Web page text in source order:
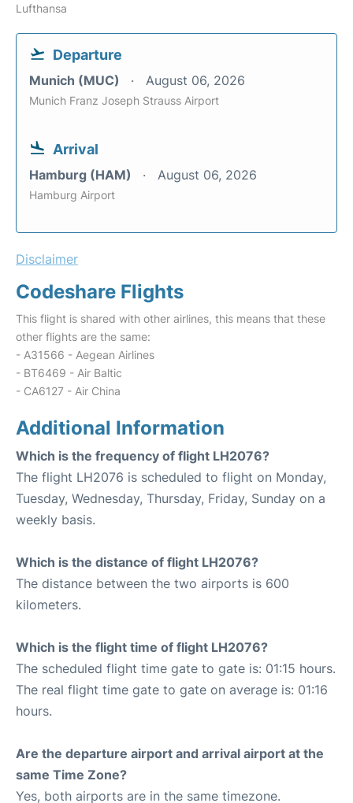
Lufthansa
Departure
Munich (MUC) August 06, 2026
Munich Franz Joseph Strauss Airport
Arrival
Hamburg (HAM) August 06, 2026
Hamburg Airport
Disclaimer
Codeshare Flights
This flight is shared with other airlines, this means that these
other flights are the same:
- A31566 - Aegean Airlines
- BT6469 - Air Baltic
- CA6127 - Air China
Additional Information
Which is the frequency of flight LH2076?
The flight LH2076 is scheduled to flight on Monday,
Tuesday, Wednesday, Thursday, Friday, Sunday on a
weekly basis.
Which is the distance of flight LH2076?
The distance between the two airports is 600
kilometers.
Which is the flight time of flight LH2076?
The scheduled flight time gate to gate is: 01:15 hours.
The real flight time gate to gate on average is: 01:16
hours.
Are the departure airport and arrival airport at the
same Time Zone?
Yes, both airports are in the same timezone.